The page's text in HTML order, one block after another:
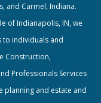
and Carmel, Indiana.
of Indianapolis, IN, we
to individuals and
Construction,
Professionals Services
planning and estate and